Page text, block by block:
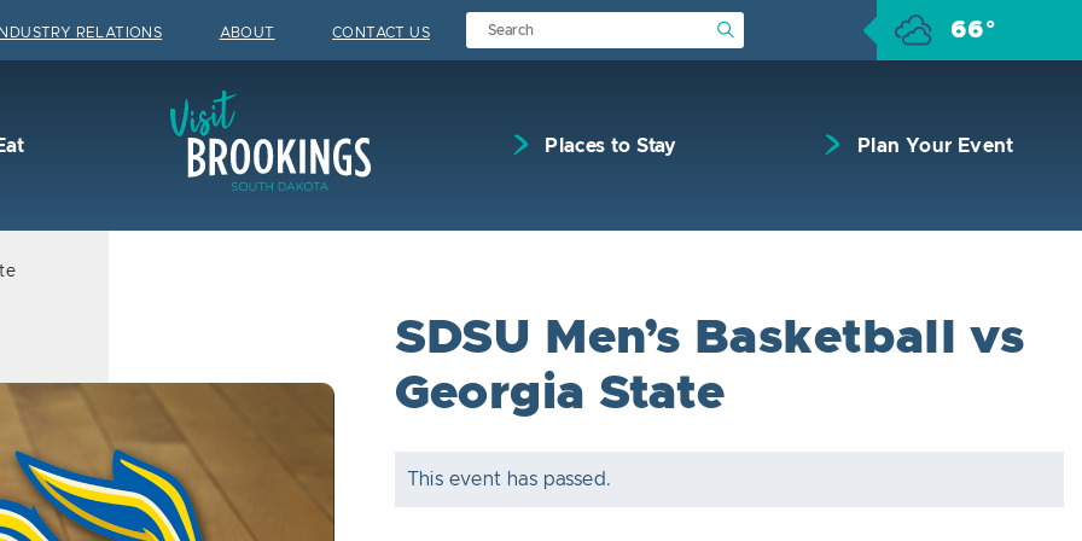
RELATIONS ABOUT CONTACT US Submit Search 66°
Places to Stay Plan Your Event
SDSU Men’s Basketball vs
Georgia State
This event has passed.